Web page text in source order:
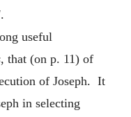
useful
, that (on p. 11) of
of Joseph. It
in selecting